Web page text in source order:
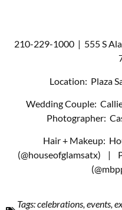
210-229-1000 | 555 S
Location: Plaza
Wedding Couple:
Photographer:
Hair + Makeup:
(@houseofglamsatx)
|
Tags:celebrations events